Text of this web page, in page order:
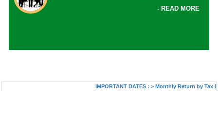
- READ MORE
IMPORTANT DATES :>Monthly Return by Tax